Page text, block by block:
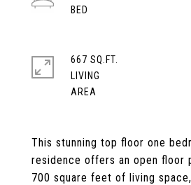
This stunning top floor one
residence offers an open floor
700 square feet of living
667 SQ.FT.
LIVING